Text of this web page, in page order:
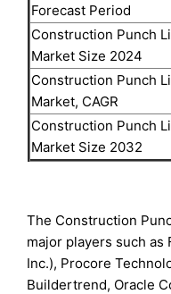
Forecast Period
Construction Punch
Market Size 2024
Construction Punch
Market, CAGR
Construction Punch
Market Size 2032
The Construction
major players such
Inc.), Procore
Buildertrend, Oracle